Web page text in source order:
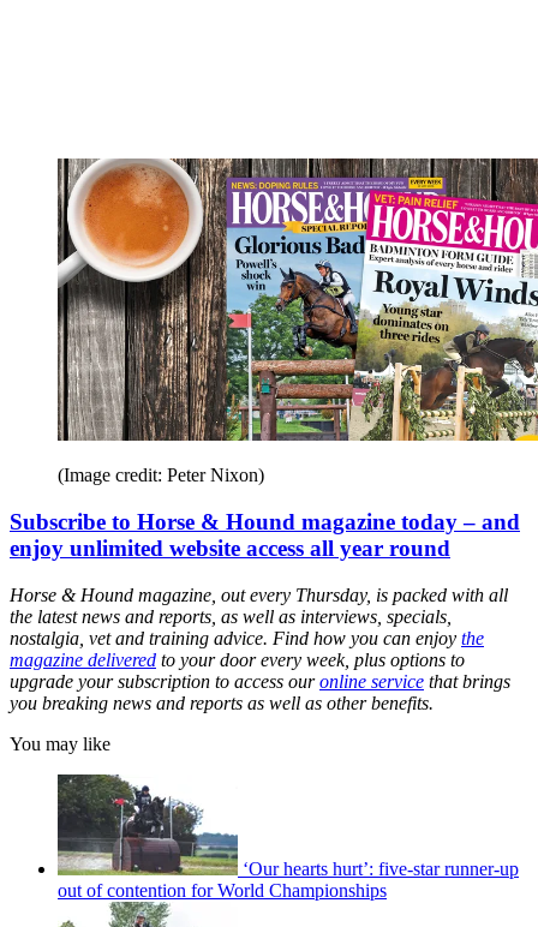
(Image credit: Peter Nixon)
Subscribe to Horse & Hound magazine today – and
enjoy unlimited website access all year round
Horse & Hound magazine, out every Thursday, is packed with all
the latest news and reports, as well as interviews, specials,
nostalgia, vet and training advice. Find how you can enjoy the
magazine delivered to your door every week, plus options to
upgrade your subscription to access our online service that brings
you breaking news and reports as well as other benefits.
You may like
‘Our hearts hurt’: five-star runner-up
out of contention for World Championships